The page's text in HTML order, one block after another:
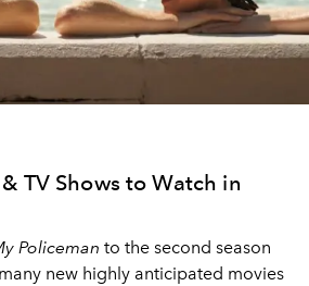
TV Shows to Watch in
Policeman to the second season
new highly anticipated movies